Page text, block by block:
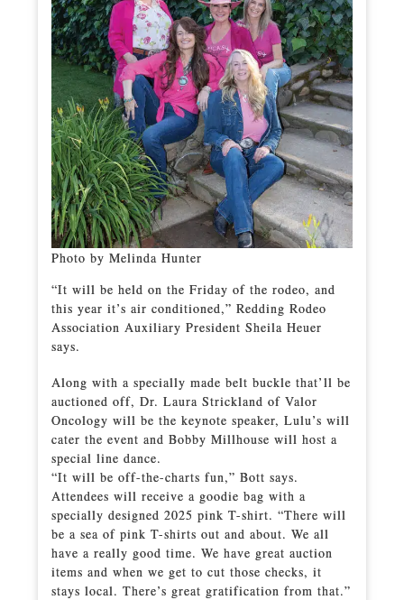
Photo by Melinda Hunter
“It will be held on the Friday of the rodeo, and
this year it’s air conditioned,” Redding Rodeo
Association Auxiliary President Sheila Heuer
says.
Along with a specially made belt buckle that’ll be
auctioned off, Dr. Laura Strickland of Valor
Oncology will be the keynote speaker, Lulu’s will
cater the event and Bobby Millhouse will host a
special line dance.
“It will be off-the-charts fun,” Bott says.
Attendees will receive a goodie bag with a
specially designed 2025 pink T-shirt. “There will
be a sea of pink T-shirts out and about. We all
have a really good time. We have great auction
items and when we get to cut those checks, it
stays local. There’s great gratification from that.”